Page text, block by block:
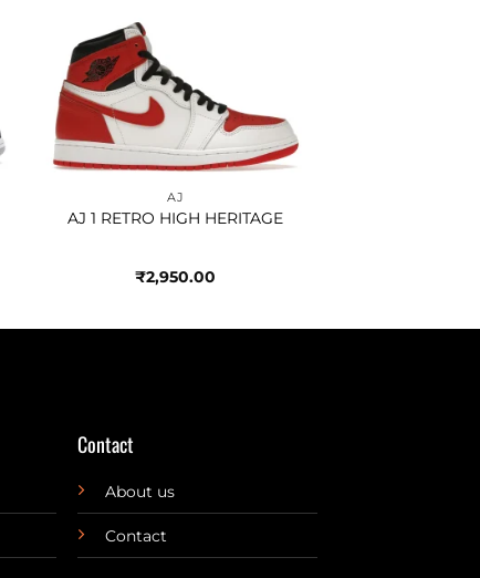
AJ
AJ 1 RETRO HIGH HERITAGE
₹2,950.00
Contact
About us
Contact